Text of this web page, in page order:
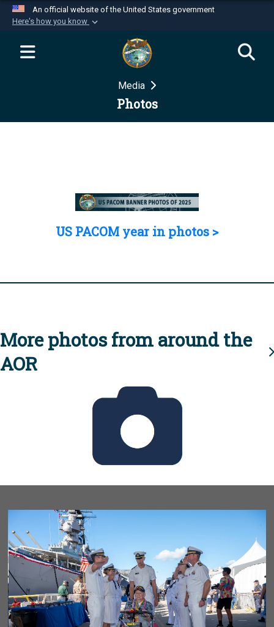
An official website of the United States government
Here's how you know
Official websites use .mil
website belongs to an official U.S.
Department of Defense organization in the United
Secure .mil websites use HTTPS
Media
Photos
US PACOM year in photos >
More photos from around the
AOR